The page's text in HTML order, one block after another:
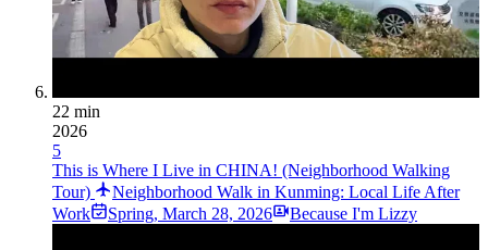
22 min
2026
5
This is Where I Live in CHINA! (Neighborhood Walking
Tour)
Neighborhood Walk in Kunming: Local Life After
Work
Spring, March 28, 2026 Because I'm Lizzy